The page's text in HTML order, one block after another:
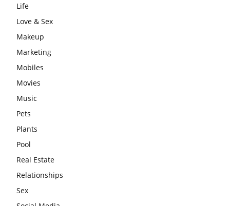
Life
Love & Sex
Makeup
Marketing
Mobiles
Movies
Music
Pets
Plants
Pool
Real Estate
Relationships
Sex